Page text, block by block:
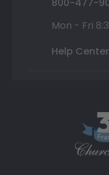
Mon - Fri
Help Center